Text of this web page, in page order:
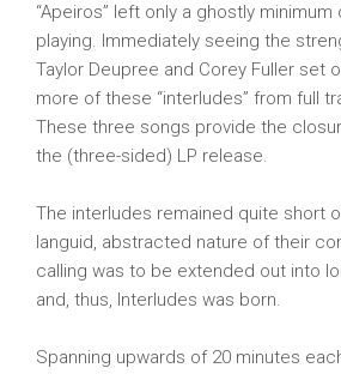
“Apeiros” left only a ghostly
playing. Immediately seeing the
Taylor Deupree and Corey Fuller set
more of these “interludes” from full
These three songs provide the
the (three-sided) LP release.
The interludes remained quite short
languid, abstracted nature of their
calling was to be extended out into
and, thus, Interludes was born.
Spanning upwards of 20 minutes